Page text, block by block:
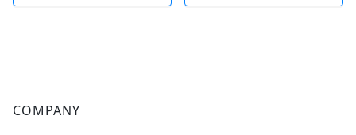
COMPANY